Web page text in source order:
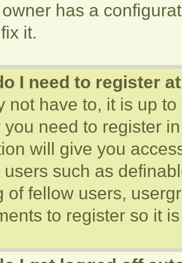
has a
it.
I need to register
not have to, it is up
you need to register
will give you
users such as
of fellow users,
to register so it